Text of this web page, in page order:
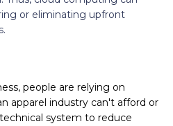
or eliminating upfront
people are relying on
apparel industry can't afford or
system to reduce